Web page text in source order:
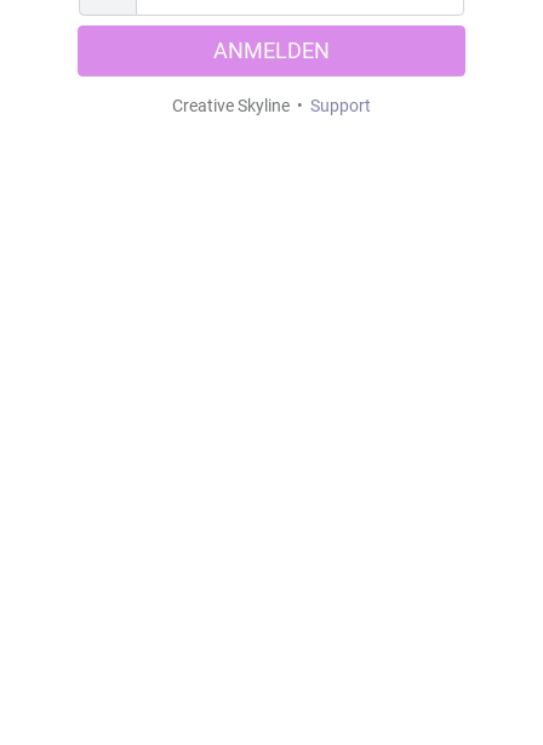
ANMELDEN
Creative Skyline • Support